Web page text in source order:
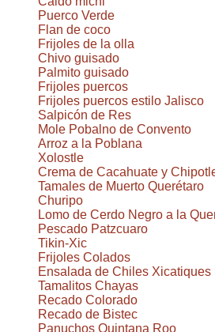
Puerco Verde
Flan de coco
Frijoles de la olla
Chivo guisado
Palmito guisado
Frijoles puercos
Frijoles puercos estilo Jalisco
Salpicón de Res
Mole Pobalno de Convento
Arroz a la Poblana
Xolostle
Crema de Cacahuate y
Tamales de Muerto Querétaro
Churipo
Lomo de Cerdo Negro a la
Pescado Patzcuaro
Tikin-Xic
Frijoles Colados
Ensalada de Chiles Xicatiques
Tamalitos Chayas
Recado Colorado
Recado de Bistec
Panuchos Quintana Roo